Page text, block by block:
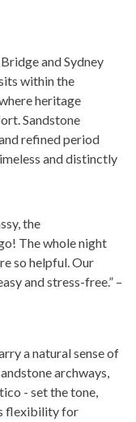
and Sydney
within the
heritage
Sandstone
refined period
and distinctly
the
The whole night
so helpful. Our
and stress-free.” –
a natural sense of
archways,
- set the tone,
flexibility for